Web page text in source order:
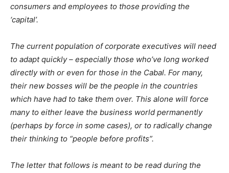
consumers and employees to those providing the
‘capital’.
The current population of corporate executives will need
to adapt quickly – especially those who’ve long worked
directly with or even for those in the Cabal. For many,
their new bosses will be the people in the countries
which have had to take them over. This alone will force
many to either leave the business world permanently
(perhaps by force in some cases), or to radically change
their thinking to “people before profits”.
The letter that follows is meant to be read during the